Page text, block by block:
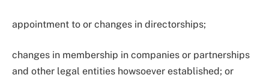
appointment to or changes in directorships;
changes in membership in companies or partnerships
and other legal entities howsoever established; or